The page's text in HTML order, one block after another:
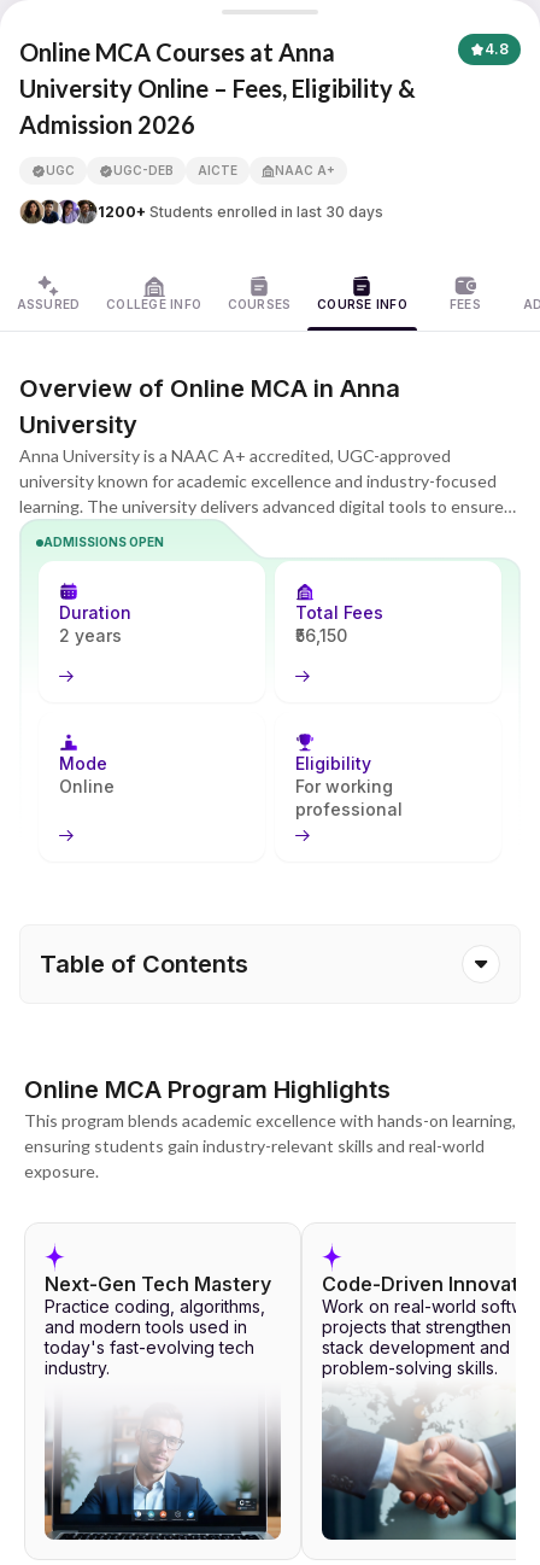
APNA ADVANTAGE ASSURED
Online MCA Courses at Anna
University Online – Fees, Eligibility &
Admission 2026
4.8
UGC UGC-DEB AICTE NAAC A+
1200+ Students enrolled in last 30 days
ASSURED COLLEGE INFO COURSES COURSE INFO FEES
Overview of Online MCA in Anna
University
Anna University is a NAAC A+ accredited, UGC-approved
university known for academic excellence and industry-focused
learning. The university delivers advanced digital tools to ensure
smooth and effective online learning. The MCA program
strengthens programming, system design, and problem-solving
skills, preparing learners to excel in software development and IT-
driven careers. With Apna Advantage, students receive
continuous support throughout their academic journey.
ADMISSIONS OPEN
Duration
2 years
Total Fees
₹56,150
Mode
Online
Eligibility
For working
professional
Table of Contents
Online MCA Program Highlights
This program blends academic excellence with hands-on learning,
ensuring students gain industry-relevant skills and real-world
exposure.
Next-Gen Tech Mastery
Practice coding, algorithms,
and modern tools used in
today's fast-evolving tech
industry.
Code-Driven
Work on real-world
projects that strengthen
stack development and
problem-solving skills.